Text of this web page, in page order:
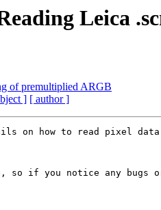
Leica
of premultiplied ARGB
] [ author ]
on how to read pixel
so if you notice any bugs